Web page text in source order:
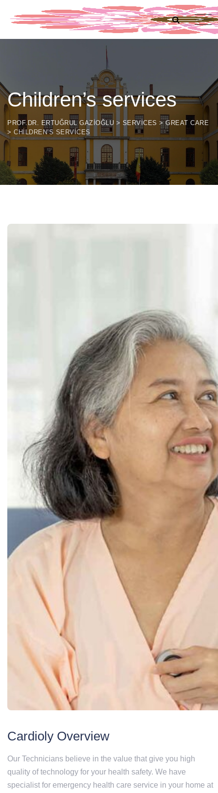
Children’s services
PROF.DR. ERTUĞRUL GAZIOĞLU > SERVICES >GREAT CARE
> CHILDREN’S SERVICES
Cardioly Overview
Our Technicians believe in the value that give you high
quality of technology for your health safety. We have
specialist for emergency health care service in your home at